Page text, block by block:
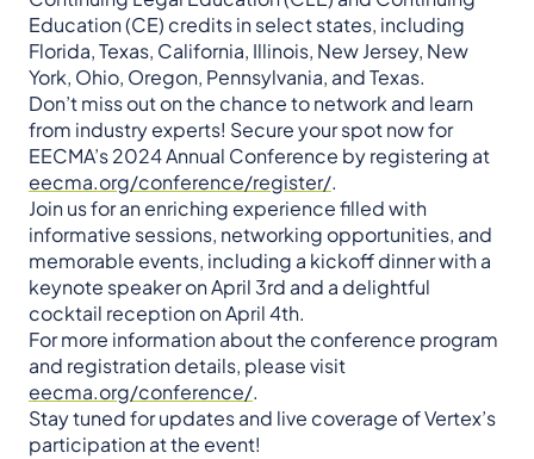
Education (CE) credits in select states, including
Florida, Texas, California, Illinois, New Jersey, New
York, Ohio, Oregon, Pennsylvania, and Texas.
Don’t miss out on the chance to network and learn
from industry experts! Secure your spot now for
EECMA’s 2024 Annual Conference by registering at
eecma.org/conference/register/.
Join us for an enriching experience filled with
informative sessions, networking opportunities, and
memorable events, including a kickoff dinner with a
keynote speaker on April 3rd and a delightful
cocktail reception on April 4th.
For more information about the conference program
and registration details, please visit
eecma.org/conference/.
Stay tuned for updates and live coverage of Vertex’s
participation at the event!